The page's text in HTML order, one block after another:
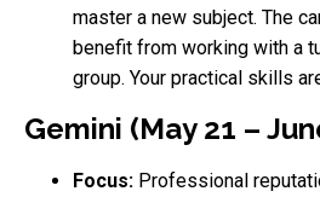
master a new subject. The
benefit from working with a
group. Your practical skills
Gemini (May 21 –
Focus: Professional